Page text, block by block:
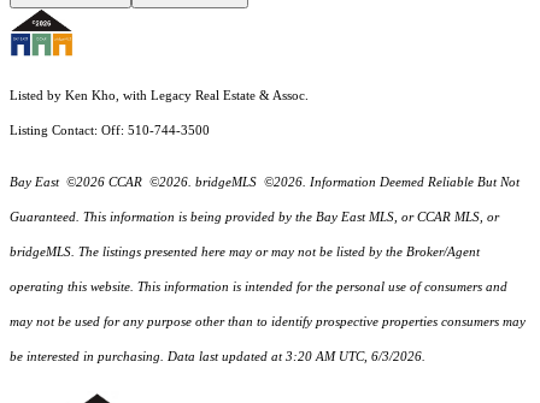
Listed by Ken Kho, with Legacy Real Estate & Assoc.
Listing Contact: Off: 510-744-3500
Bay East ©2026 CCAR ©2026. bridgeMLS ©2026. Information Deemed Reliable But Not
Guaranteed. This information is being provided by the Bay East MLS, or CCAR MLS, or
bridgeMLS. The listings presented here may or may not be listed by the Broker/Agent
operating this website. This information is intended for the personal use of consumers and
may not be used for any purpose other than to identify prospective properties consumers may
be interested in purchasing. Data last updated at 3:20 AM UTC, 6/3/2026.